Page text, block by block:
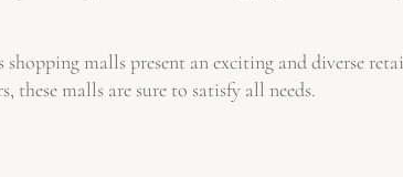
malls present an exciting and diverse
these malls are sure to satisfy all needs.